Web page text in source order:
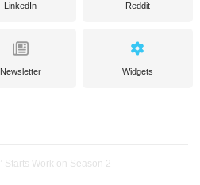
LinkedIn Reddit
Newsletter Widgets